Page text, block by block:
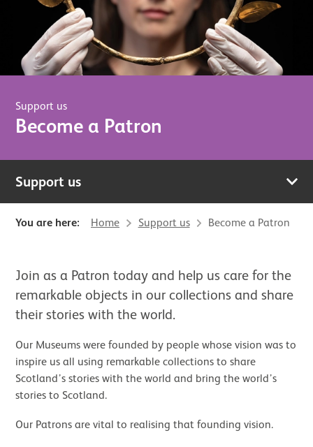
Support us
Become a Patron
Support us
You are here: Home Support us Become a Patron
Join as a Patron today and help us care for the
remarkable objects in our collections and share
their stories with the world.
Our Museums were founded by people whose vision was to
inspire us all using remarkable collections to share
Scotland’s stories with the world and bring the world’s
stories to Scotland.
Our Patrons are vital to realising that founding vision.